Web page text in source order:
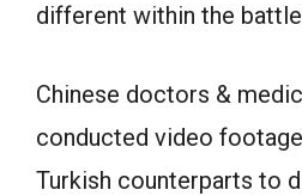
different within the
Chinese doctors &
conducted video
Turkish counterparts to